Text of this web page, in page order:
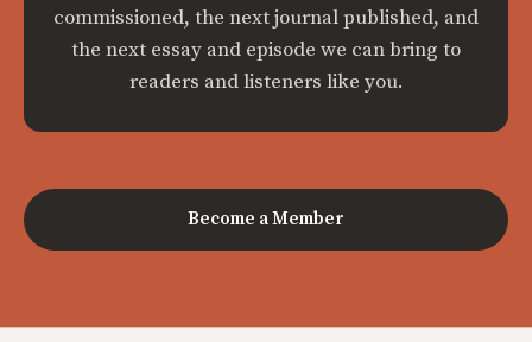
commissioned, the next journal published, and
the next essay and episode we can bring to
readers and listeners like you.
Become a Member